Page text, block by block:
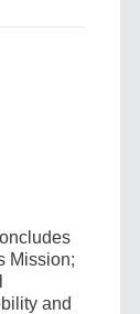
Mission;
and